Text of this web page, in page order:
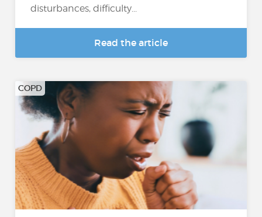
disturbances, difficulty...
Read the article
COPD